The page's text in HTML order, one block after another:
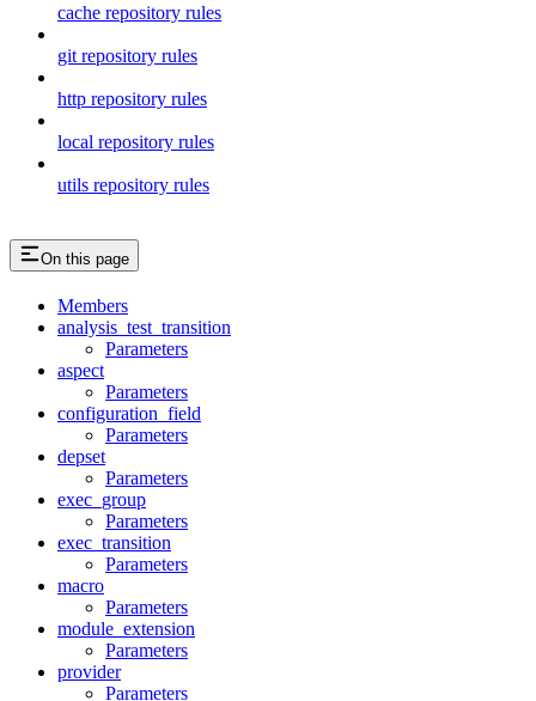
cache repository rules
git repository rules
http repository rules
local repository rules
utils repository rules
On this page
Members
analysis_test_transition
Parameters
aspect
Parameters
configuration_field
Parameters
depset
Parameters
exec_group
Parameters
exec_transition
Parameters
macro
Parameters
module_extension
Parameters
provider
Parameters